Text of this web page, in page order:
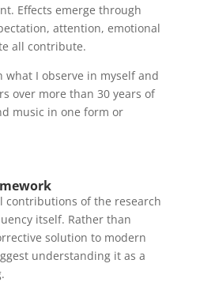
Effects emerge through
attention, emotional
all contribute.
what I observe in myself and
over more than 30 years of
music in one form or
contributions of the research
itself. Rather than
solution to modern
understanding it as a